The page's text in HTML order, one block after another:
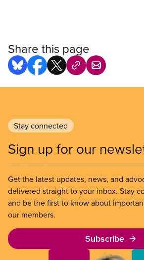
Share this page
Stay connected
Sign up for our
Get the latest updates, news, and
delivered straight to your inbox. Stay
and be the first to know about
our members.
Subscribe